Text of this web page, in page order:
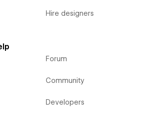
Hire designers
Forum
Community
Developers